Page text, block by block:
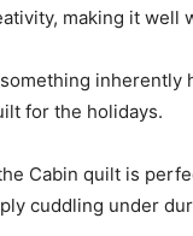
making it well
something inherently
for the holidays.
Cabin quilt is
cuddling under